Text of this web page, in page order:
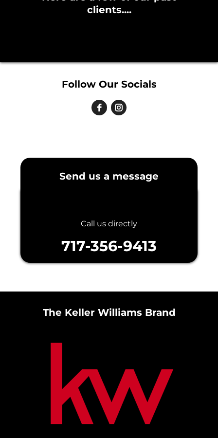
clients....
Follow Our Socials
Send us a message
Call us directly
717-356-9413
The Keller Williams Brand